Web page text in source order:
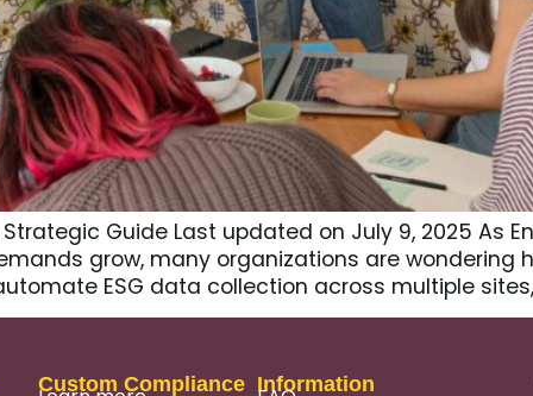
Strategic Guide Last updated on July 9, 2025 As
grow, many organizations are wondering
ESG data collection across multiple
Custom Compliance Information